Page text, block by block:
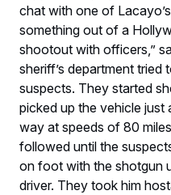
chat with one of
something out of a
shootout with officers,”
sheriff’s department
suspects. They started
picked up the vehicle just
way at speeds of 80
followed until the
on foot with the shotgun
driver. They took him